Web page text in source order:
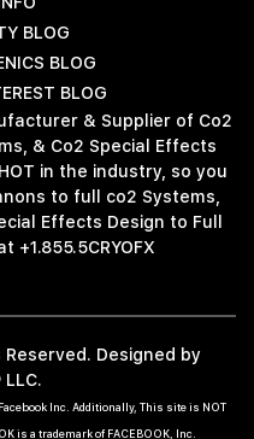
BLOG
BLOG
BLOG
& Supplier of Co2
& Co2 Special Effects
in the industry, so you
to full co2 Systems,
Effects Design to Full
+1.855.5CRYOFX
Designed by
Inc. Additionally, This site is NOT
is a trademark of FACEBOOK, Inc.